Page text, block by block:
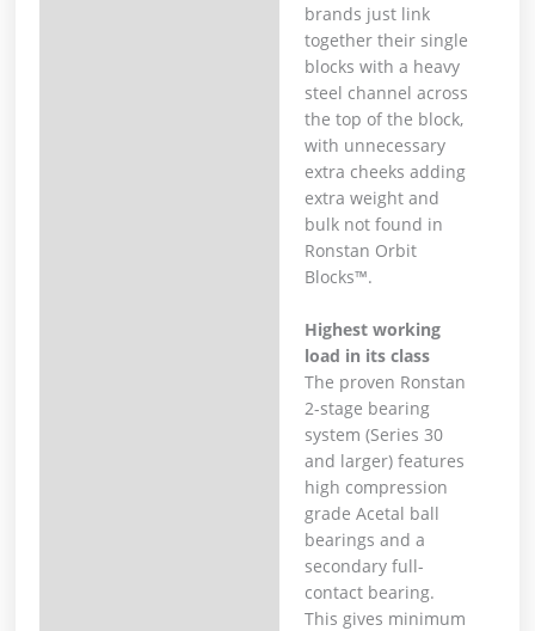
brands just link
together their single
blocks with a heavy
steel channel across
the top of the block,
with unnecessary
extra cheeks adding
extra weight and
bulk not found in
Ronstan Orbit
Blocks™.
Highest working
load in its class
The proven Ronstan
2-stage bearing
system (Series 30
and larger) features
high compression
grade Acetal ball
bearings and a
secondary full-
contact bearing.
This gives minimum